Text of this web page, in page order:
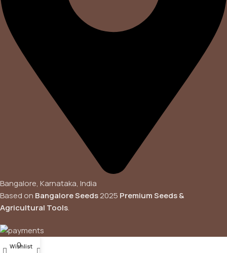
Bangalore, Karnataka, India
Based on Bangalore Seeds2025 Premium Seeds &
Agricultural Tools.
Wishlist
0